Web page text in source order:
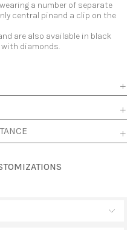
a number of separate
central pinand a clip on the
are also available in black
diamonds.